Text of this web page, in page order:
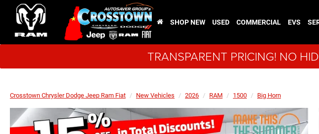
SHOP NEW USED COMMERCIAL EVS
TRANSPARENT PRICING! NO
Crosstown Chrysler Dodge Jeep Ram Fiat New Vehicles 2026 RAM 1500 Big Horn